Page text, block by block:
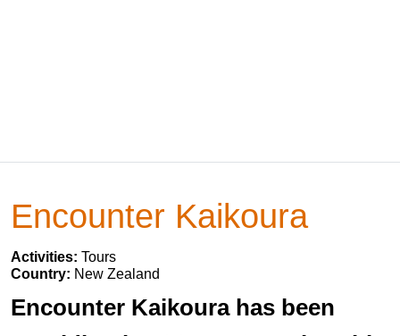
Encounter Kaikoura
Activities: Tours
Country: New Zealand
Encounter Kaikoura has been